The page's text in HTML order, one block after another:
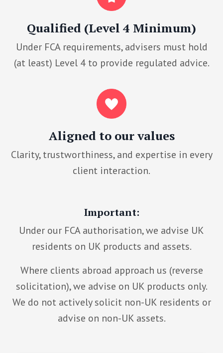
Qualified (Level 4 Minimum)
Under FCA requirements, advisers must hold
(at least) Level 4 to provide regulated advice.
Aligned to our values
Clarity, trustworthiness, and expertise in every
client interaction.
Important:
Under our FCA authorisation, we advise UK
residents on UK products and assets.
Where clients abroad approach us (reverse
solicitation), we advise on UK products only.
We do not actively solicit non-UK residents or
advise on non-UK assets.